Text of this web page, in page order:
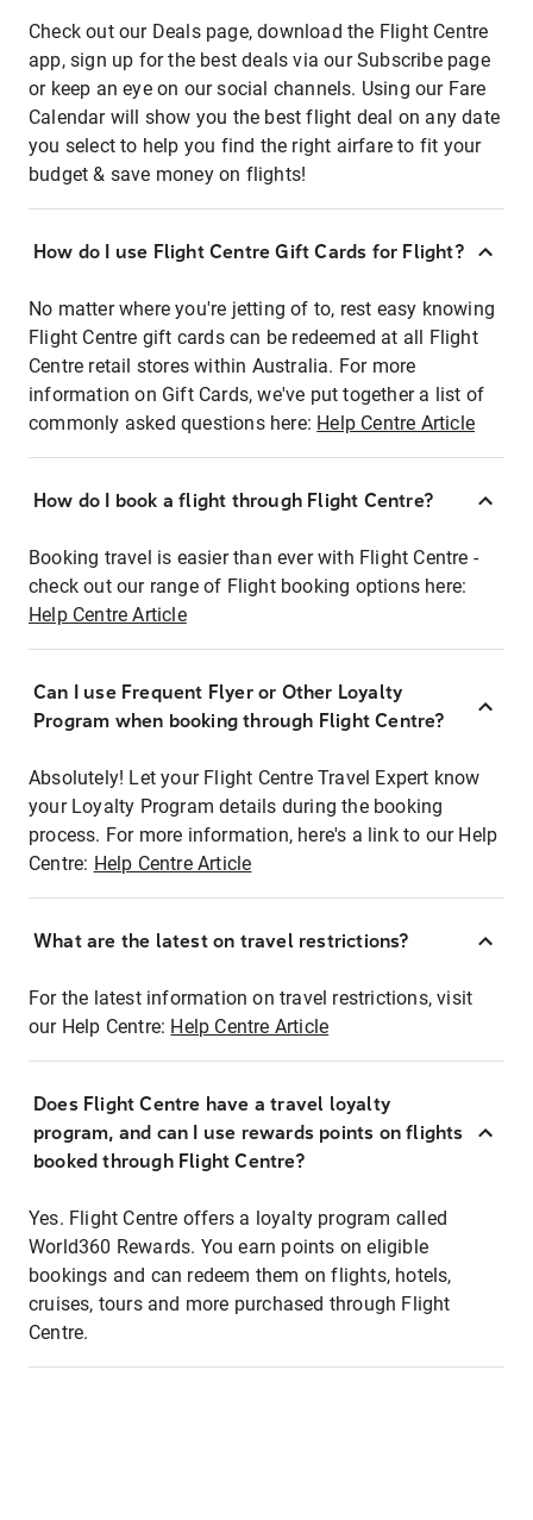
Check out our Deals page, download the Flight Centre
app, sign up for the best deals via our Subscribe page
or keep an eye on our social channels. Using our Fare
Calendar will show you the best flight deal on any date
you select to help you find the right airfare to fit your
budget & save money on flights!
How do I use Flight Centre Gift Cards for Flight?
No matter where you're jetting of to, rest easy knowing
Flight Centre gift cards can be redeemed at all Flight
Centre retail stores within Australia. For more
information on Gift Cards, we've put together a list of
commonly asked questions here: Help Centre Article
How do I book a flight through Flight Centre?
Booking travel is easier than ever with Flight Centre -
check out our range of Flight booking options here:
Help Centre Article
Can I use Frequent Flyer or Other Loyalty
Program when booking through Flight Centre?
Absolutely! Let your Flight Centre Travel Expert know
your Loyalty Program details during the booking
process. For more information, here's a link to our Help
Centre: Help Centre Article
What are the latest on travel restrictions?
For the latest information on travel restrictions, visit
our Help Centre: Help Centre Article
Does Flight Centre have a travel loyalty
program, and can I use rewards points on flights
booked through Flight Centre?
Yes. Flight Centre offers a loyalty program called
World360 Rewards. You earn points on eligible
bookings and can redeem them on flights, hotels,
cruises, tours and more purchased through Flight
Centre.